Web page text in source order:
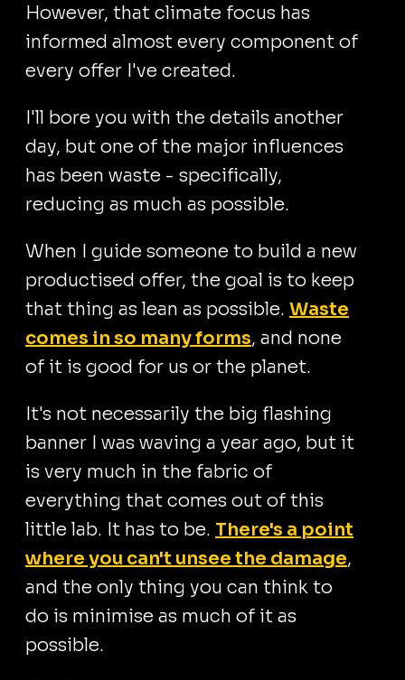
However, that climate focus has
informed almost every component of
every offer I've created.
I'll bore you with the details another
day, but one of the major influences
has been waste - specifically,
reducing as much as possible.
When I guide someone to build a new
productised offer, the goal is to keep
that thing as lean as possible. Waste
comes in so many forms, and none
of it is good for us or the planet.
It's not necessarily the big flashing
banner I was waving a year ago, but it
is very much in the fabric of
everything that comes out of this
little lab. It has to be. There's a point
where you can't unsee the damage,
and the only thing you can think to
do is minimise as much of it as
possible.